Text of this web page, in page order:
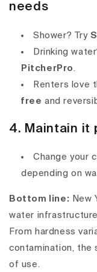
needs
Shower? Try
Drinking
PitcherPro .
Renters love
free and
4. Maintain it
Change your
depending on
Bottom line: New
water
From hardness
contamination, the
of use.